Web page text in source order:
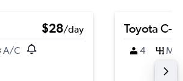
$28/day
A/C
Toyota C-
4 M